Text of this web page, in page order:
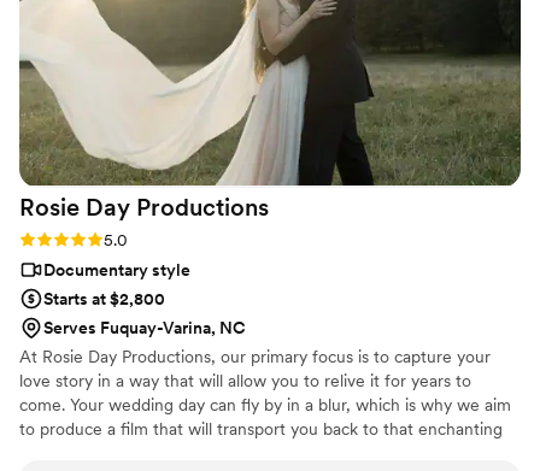
Rosie Day Productions
Rating: 5.0 (1 review)
5.0
Documentary style
Starts at $2,800
Serves Fuquay-Varina, NC
At Rosie Day Productions, our primary focus is to capture your
love story in a way that will allow you to relive it for years to
come. Your wedding day can fly by in a blur, which is why we aim
to produce a film that will transport you back to that enchanting